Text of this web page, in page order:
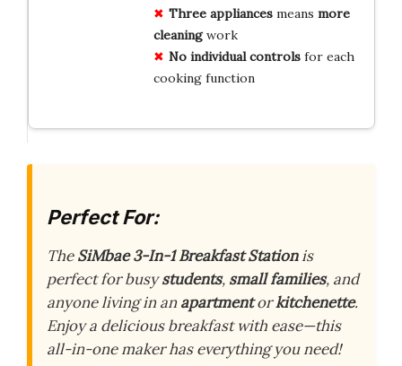
Three appliancesmeans more
cleaningwork
No individual controlsfor each
cooking function
Perfect For:
TheSiMbae 3-In-1 Breakfast Stationis
perfect for busystudents, small families, and
anyone living in anapartmentorkitchenette.
Enjoy a delicious breakfast with ease—this
all-in-one maker has everything you need!